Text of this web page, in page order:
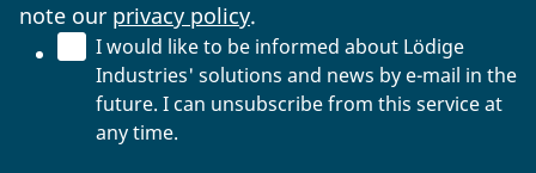
note our privacy policy.
I would like to be informed about Lödige
Industries' solutions and news by e-mail in the
future. I can unsubscribe from this service at
any time.